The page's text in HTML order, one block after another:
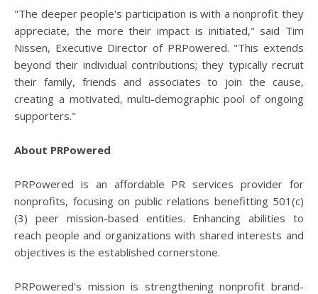
"The deeper people's participation is with a nonprofit they
appreciate, the more their impact is initiated," said Tim
Nissen, Executive Director of PRPowered. "This extends
beyond their individual contributions; they typically recruit
their family, friends and associates to join the cause,
creating a motivated, multi-demographic pool of ongoing
supporters."
About PRPowered
PRPowered is an affordable PR services provider for
nonprofits, focusing on public relations benefitting 501(c)
(3) peer mission-based entities. Enhancing abilities to
reach people and organizations with shared interests and
objectives is the established cornerstone.
PRPowered's mission is strengthening nonprofit brand-